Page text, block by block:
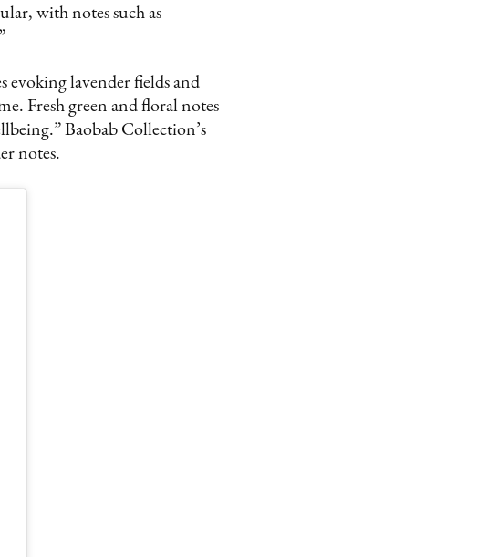
with notes such as
evoking lavender fields and
Fresh green and floral notes
Baobab Collection’s
notes.